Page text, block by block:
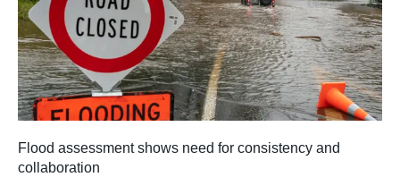
Flood assessment shows need for consistency and
collaboration